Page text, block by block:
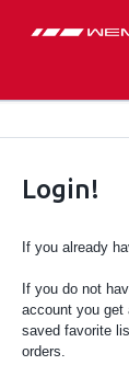
Login!
If you already
If you do not
account you get
saved favorite
orders.